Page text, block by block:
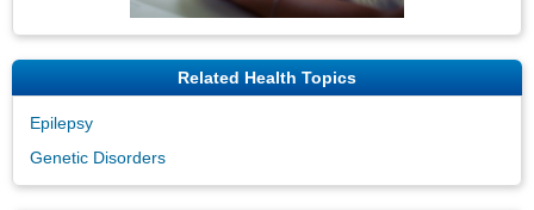
Related Health Topics
Epilepsy
Genetic Disorders